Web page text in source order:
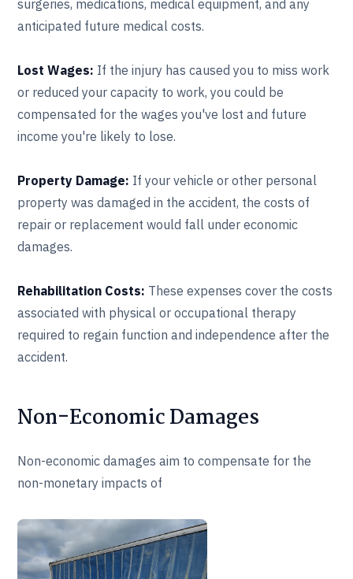
surgeries, medications, medical equipment, and any
anticipated future medical costs.
Lost Wages: If the injury has caused you to miss work
or reduced your capacity to work, you could be
compensated for the wages you've lost and future
income you're likely to lose.
Property Damage: If your vehicle or other personal
property was damaged in the accident, the costs of
repair or replacement would fall under economic
damages.
Rehabilitation Costs: These expenses cover the costs
associated with physical or occupational therapy
required to regain function and independence after the
accident.
Non-Economic Damages
Non-economic damages aim to compensate for the
non-monetary impacts of